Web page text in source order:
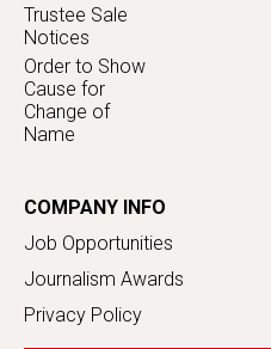
Trustee Sale
Notices
Order to Show
Cause for
Change of
Name
COMPANY INFO
Job Opportunities
Journalism Awards
Privacy Policy